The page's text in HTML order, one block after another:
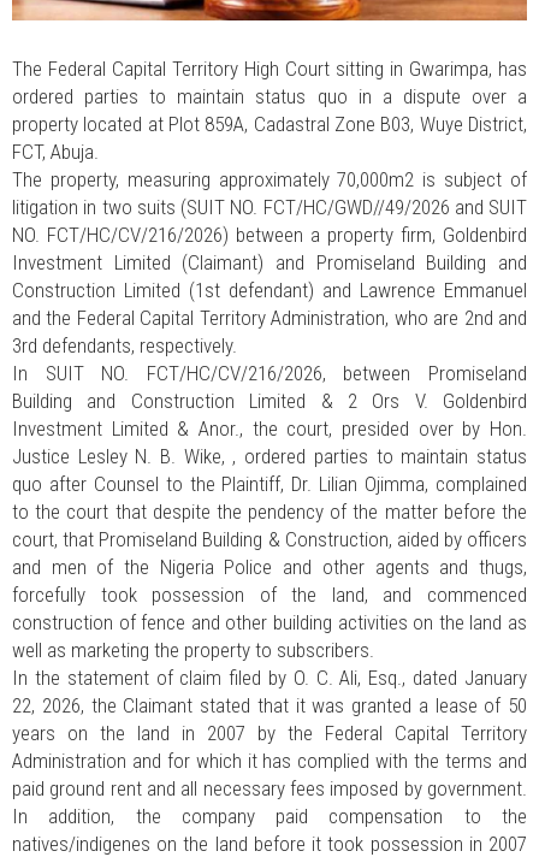
The Federal Capital Territory High Court sitting in Gwarimpa, has
ordered parties to maintain status quo in a dispute over a
property located at Plot 859A, Cadastral Zone B03, Wuye District,
FCT, Abuja.
The property, measuring approximately 70,000m2 is subject of
litigation in two suits (SUIT NO. FCT/HC/GWD//49/2026 and SUIT
NO. FCT/HC/CV/216/2026) between a property firm, Goldenbird
Investment Limited (Claimant) and Promiseland Building and
Construction Limited (1st defendant) and Lawrence Emmanuel
and the Federal Capital Territory Administration, who are 2nd and
3rd defendants, respectively.
In SUIT NO. FCT/HC/CV/216/2026, between Promiseland
Building and Construction Limited & 2 Ors V. Goldenbird
Investment Limited & Anor., the court, presided over by Hon.
Justice Lesley N. B. Wike, , ordered parties to maintain status
quo after Counsel to the Plaintiff, Dr. Lilian Ojimma, complained
to the court that despite the pendency of the matter before the
court, that Promiseland Building & Construction, aided by officers
and men of the Nigeria Police and other agents and thugs,
forcefully took possession of the land, and commenced
construction of fence and other building activities on the land as
well as marketing the property to subscribers.
In the statement of claim filed by O. C. Ali, Esq., dated January
22, 2026, the Claimant stated that it was granted a lease of 50
years on the land in 2007 by the Federal Capital Territory
Administration and for which it has complied with the terms and
paid ground rent and all necessary fees imposed by government.
In addition, the company paid compensation to the
natives/indigenes on the land before it took possession in 2007